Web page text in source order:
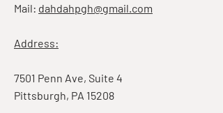
Mail: dahdahpgh@gmail.com
Address:
7501 Penn Ave, Suite 4
Pittsburgh, PA 15208